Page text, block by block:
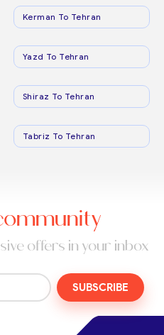
Kerman To Tehran
Yazd To Tehran
Shiraz To Tehran
Tabriz To Tehran
offers in your inbox
SUBSCRIBE